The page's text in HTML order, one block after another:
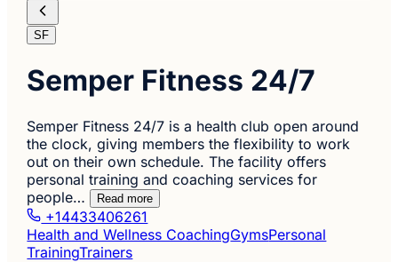
SF
Semper Fitness 24/7
Semper Fitness 24/7 is a health club open around
the clock, giving members the flexibility to work
out on their own schedule. The facility offers
personal training and coaching services for
people…
Read more
+14433406261
Health and Wellness CoachingGymsPersonal
TrainingTrainers